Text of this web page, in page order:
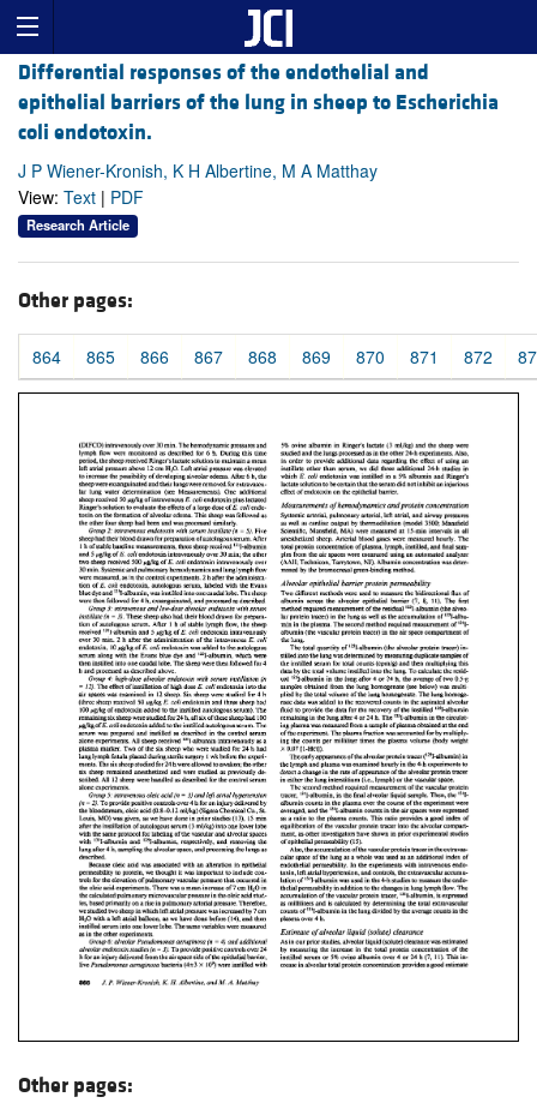
Differential responses of the endothelial and
epithelial barriers of the lung in sheep to Escherichia
coli endotoxin.
J P Wiener-Kronish, K H Albertine, M A Matthay
View: Text | PDF
Research Article
Other pages:
864 865 866 867 868 869 870 871 872
Other pages: